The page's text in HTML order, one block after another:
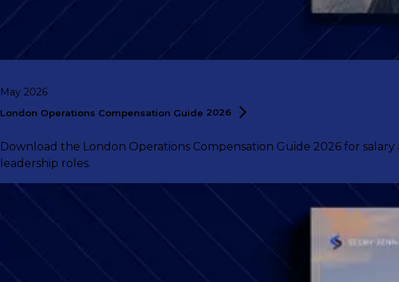
May 2026
London Operations Compensation Guide 2026
Download the London Operations Compensation Guide 2026 for
leadership roles.